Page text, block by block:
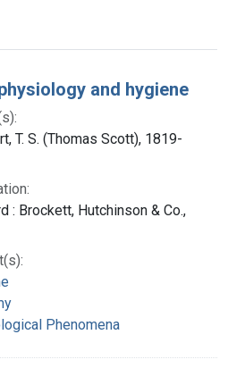
per page
and hygiene
T. S. (Thomas Scott), 1819-
: Brockett, Hutchinson & Co.,
Phenomena